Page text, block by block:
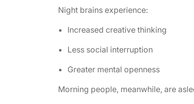
Night brains experience:
Increased creative thinking
Less social interruption
Greater mental openness
Morning people, meanwhile, are